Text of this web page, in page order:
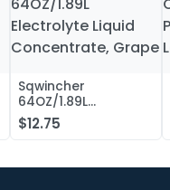
Sqwincher
64OZ/1.89L
Electrolyte Liquid
Concentrate, Grape
$12.75